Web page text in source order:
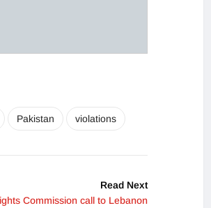
Pakistan violations
Read Next
Commission call to Lebanon